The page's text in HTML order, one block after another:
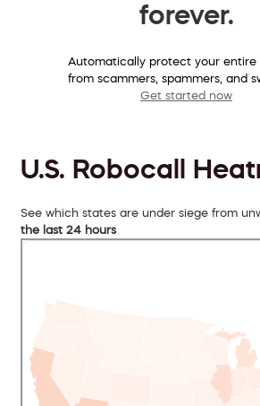
forever.
Automatically protect your entire
from scammers, spammers, and
Get started now
U.S. Robocall
See which states are under siege from
the last 24 hours